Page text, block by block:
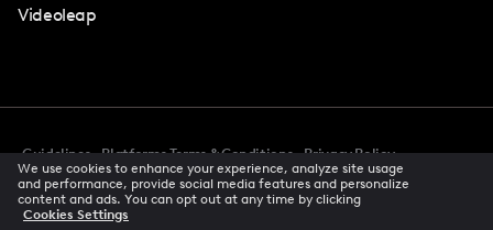
Videoleap
Guidelines Platforms Terms & Conditions
Privacy Policy
Accessibility
CCPA Privacy Notice Cookie Preferences
Creator Terms Of Service Trust Center
We use cookies to enhance your experience, analyze site usage
and performance, provide social media features and personalize
content and ads. You can opt out at any time by clicking
Cookies Settings